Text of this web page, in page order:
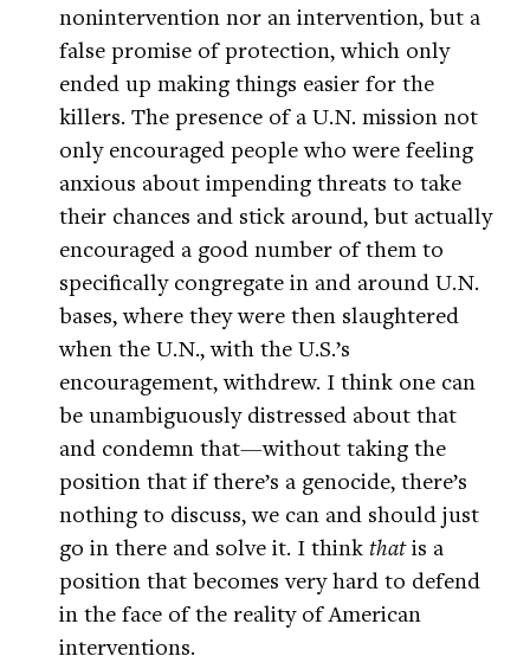
nonintervention nor an intervention, but a
false promise of protection, which only
ended up making things easier for the
killers. The presence of a U.N. mission not
only encouraged people who were feeling
anxious about impending threats to take
their chances and stick around, but actually
encouraged a good number of them to
specifically congregate in and around U.N.
bases, where they were then slaughtered
when the U.N., with the U.S.’s
encouragement, withdrew. I think one can
be unambiguously distressed about that
and condemn that—without taking the
position that if there’s a genocide, there’s
nothing to discuss, we can and should just
go in there and solve it. I think thatis a
position that becomes very hard to defend
in the face of the reality of American
interventions.